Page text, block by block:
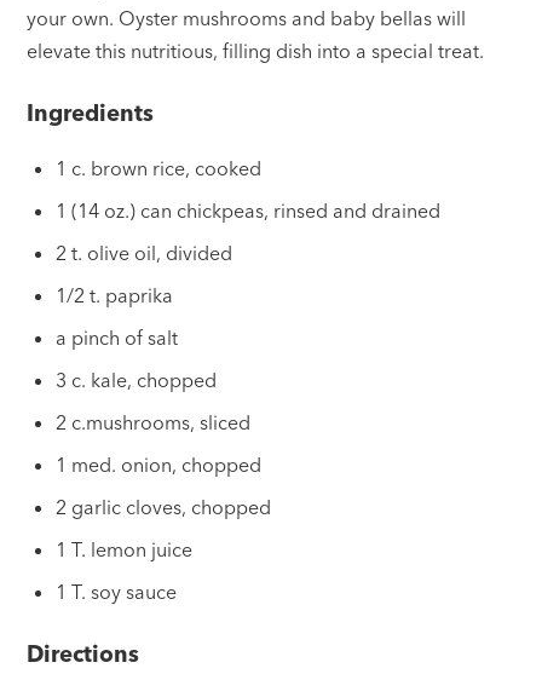
your own. Oyster mushrooms and baby bellas will
elevate this nutritious, filling dish into a special treat.
Ingredients
1 c. brown rice, cooked
1 (14 oz.) can chickpeas, rinsed and drained
2 t. olive oil, divided
1/2 t. paprika
a pinch of salt
3 c. kale, chopped
2 c.mushrooms, sliced
1 med. onion, chopped
2 garlic cloves, chopped
1 T. lemon juice
1 T. soy sauce
Directions